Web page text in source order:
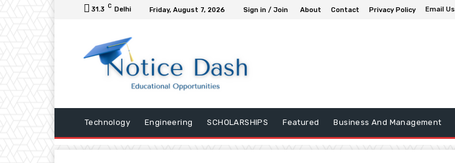
31.3 C Delhi Friday, August 7, 2026 Sign in / Join About Contact Privacy Policy Email Us
Technology Engineering SCHOLARSHIPS Featured Business And Management